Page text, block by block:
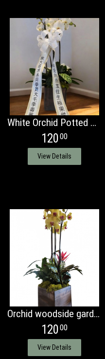
White Orchid Potted Plant
12000
View Details
Orchid woodside garden
12000
View Details